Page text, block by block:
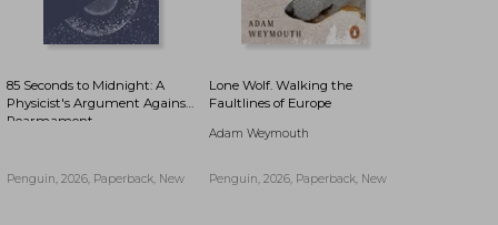
85 Seconds to Midnight: A
Physicist's Argument Against
Rearmament
Penguin, 2026, Paperback, New
Lone Wolf. Walking the
Faultlines of Europe
Adam Weymouth
Penguin, 2026, Paperback, New